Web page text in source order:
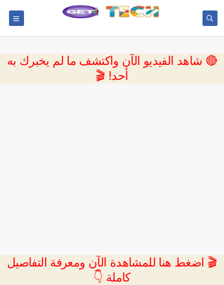
🔴 شاهد الفيديو الآن واكتشف ما لم يخبرك به
أحد! 🎬
🎬 اضغط هنا للمشاهدة الآن ومعرفة التفاصيل
كاملة 👇